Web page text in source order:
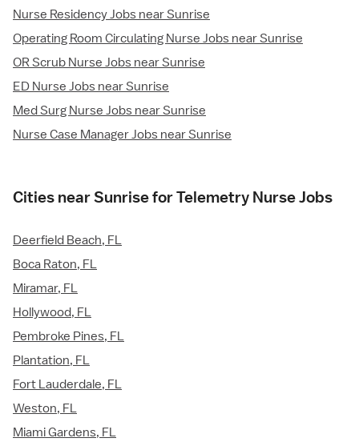
Nurse Residency Jobs near Sunrise
Operating Room Circulating Nurse Jobs near Sunrise
OR Scrub Nurse Jobs near Sunrise
ED Nurse Jobs near Sunrise
Med Surg Nurse Jobs near Sunrise
Nurse Case Manager Jobs near Sunrise
Cities near Sunrise for Telemetry Nurse Jobs
Deerfield Beach, FL
Boca Raton, FL
Miramar, FL
Hollywood, FL
Pembroke Pines, FL
Plantation, FL
Fort Lauderdale, FL
Weston, FL
Miami Gardens, FL